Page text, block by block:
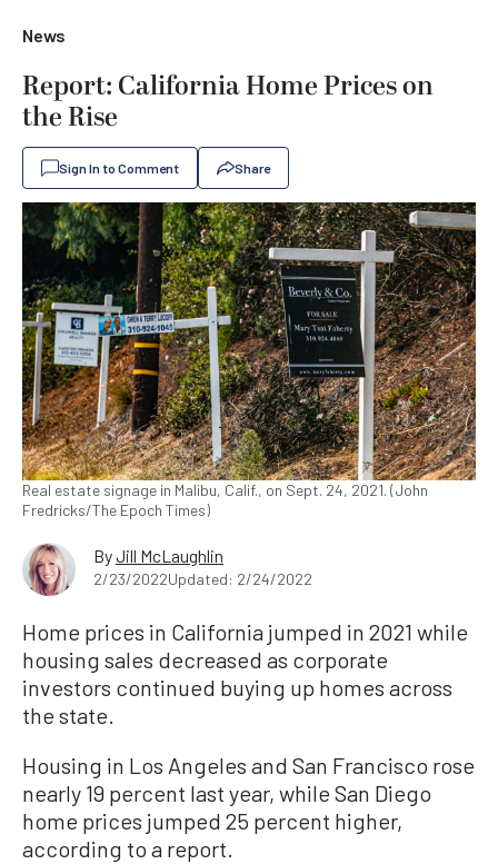
News
Report: California Home Prices on
the Rise
Sign In to Comment Share
Real estate signage in Malibu, Calif., on Sept. 24, 2021. (John
Fredricks/The Epoch Times)
ByJill McLaughlin
2/23/2022Updated: 2/24/2022
Home prices in California jumped in 2021 while
housing sales decreased as corporate
investors continued buying up homes across
the state.
Housing in Los Angeles and San Francisco rose
nearly 19 percent last year, while San Diego
home prices jumped 25 percent higher,
according to a report.